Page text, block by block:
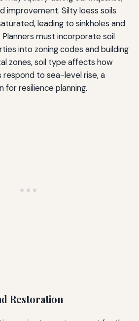
improvement. Silty loess soils
leading to sinkholes and
must incorporate soil
into zoning codes and building
zones, soil type affects how
respond to sea-level rise, a
for resilience planning.
Restoration